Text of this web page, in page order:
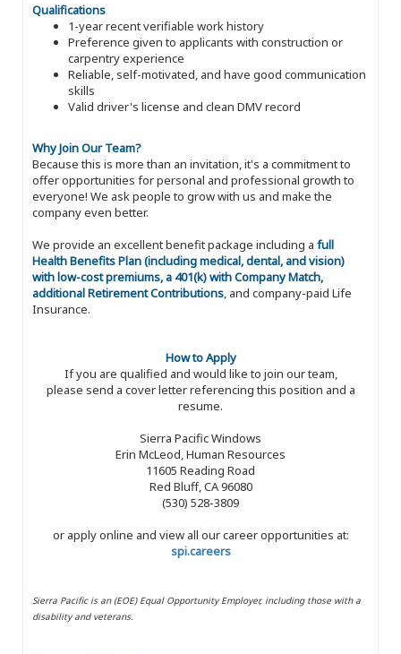
Qualifications
1-year recent verifiable work history
Preference given to applicants with construction or
carpentry experience
Reliable, self-motivated, and have good communication
skills
Valid driver's license and clean DMV record
Why Join Our Team?
Because this is more than an invitation, it's a commitment to
offer opportunities for personal and professional growth to
everyone! We ask people to grow with us and make the
company even better.
We provide an excellent benefit package including a full
Health Benefits Plan (including medical, dental, and vision)
with low-cost premiums, a 401(k) with Company Match,
additional Retirement Contributions, and company-paid Life
Insurance.
How to Apply
If you are qualified and would like to join our team,
please send a cover letter referencing this position and a
resume.
Sierra Pacific Windows
Erin McLeod, Human Resources
11605 Reading Road
Red Bluff, CA 96080
(530) 528-3809
or apply online and view all our career opportunities at:
spi.careers
Sierra Pacific is an (EOE) Equal Opportunity Employer, including those with a
disability and veterans.